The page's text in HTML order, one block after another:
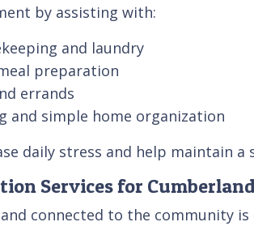
by assisting with:
and laundry
preparation
errands
and simple home organization
daily stress and help maintain a
Services for
connected to the community